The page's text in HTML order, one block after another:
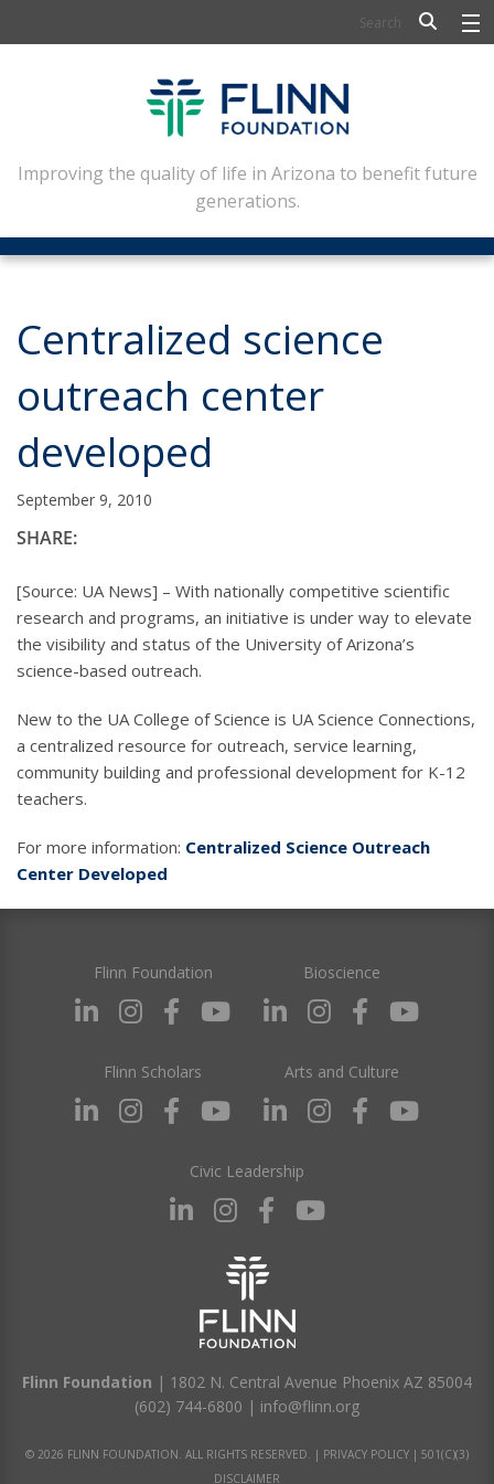
FLINN SCHOLARS
ARTS AND CULTURE
CIVIC LEADERSHIP
CONFERENCE CENTER
NEWSLETTERS
CONTACT
Improving the quality of life in Arizona to benefit future
generations.
Centralized science
outreach center
developed
September 9, 2010
SHARE:
[Source: UA News] – With nationally competitive scientific
research and programs, an initiative is under way to elevate
the visibility and status of the University of Arizona’s
science-based outreach.
New to the UA College of Science is UA Science Connections,
a centralized resource for outreach, service learning,
community building and professional development for K-12
teachers.
For more information: Centralized Science Outreach
Center Developed
Flinn Foundation Bioscience
Flinn Scholars Arts and Culture
Civic Leadership
Flinn Foundation | 1802 N. Central Avenue Phoenix AZ 85004
(602) 744-6800 | info@flinn.org
© 2026 FLINN FOUNDATION. ALL RIGHTS RESERVED. | PRIVACY POLICY | 501(C)(3)
DISCLAIMER